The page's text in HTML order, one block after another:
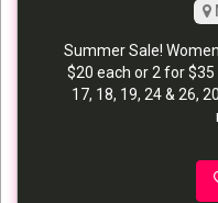
Summer Sale!
$20 each or 2 for
17, 18, 19, 24 & 26,